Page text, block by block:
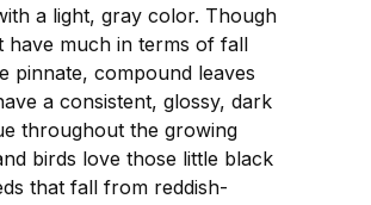
a light, gray color. Though
have much in terms of fall
pinnate, compound leaves
a consistent, glossy, dark
throughout the growing
birds love those little black
that fall from reddish-